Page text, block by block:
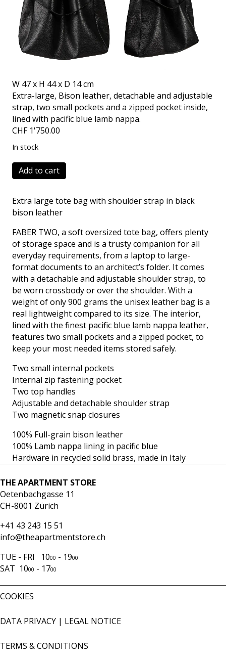
W 47 x H 44 x D 14 cm
Extra-large, Bison leather, detachable and adjustable
strap, two small pockets and a zipped pocket inside,
lined with pacific blue lamb nappa.
CHF1'750.00
In stock
Faber
Two
black
quantity
Add to cart
Extra large tote bag with shoulder strap in black
bison leather
FABER TWO, a soft oversized tote bag, offers plenty
of storage space and is a trusty companion for all
everyday requirements, from a laptop to large-
format documents to an architect’s folder. It comes
with a detachable and adjustable shoulder strap, to
be worn crossbody or over the shoulder. With a
weight of only 900 grams the unisex leather bag is a
real lightweight compared to its size. The interior,
lined with the finest pacific blue lamb nappa leather,
features two small pockets and a zipped pocket, to
keep your most needed items stored safely.
Two small internal pockets
Internal zip fastening pocket
Two top handles
Adjustable and detachable shoulder strap
Two magnetic snap closures
100% Full-grain bison leather
100% Lamb nappa lining in pacific blue
Hardware in recycled solid brass, made in Italy
THE APARTMENT STORE
Oetenbachgasse 11
CH-8001 Zürich
+41 43 243 15 51
info@theapartmentstore.ch
TUE - FRI 1000 - 1900
SAT 1000 - 1700
COOKIES
DATA PRIVACY | LEGAL NOTICE
TERMS & CONDITIONS